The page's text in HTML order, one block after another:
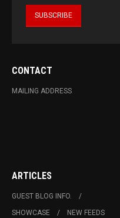
CONTACT
MAILING ADDRESS
ARTICLES
GUEST BLOG INFO.
SHOWCASE
NEW FEEDS